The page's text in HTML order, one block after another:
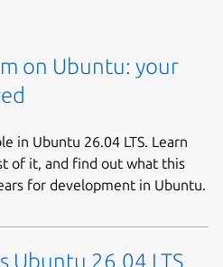
on Ubuntu: your
in Ubuntu 26.04 LTS. Learn
of it, and find out what this
for development in Ubuntu.
Ubuntu 26.04 LTS